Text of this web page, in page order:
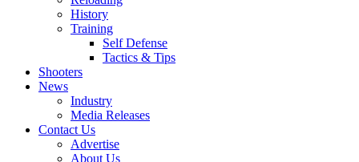
History
Training
Self Defense
Tactics & Tips
Shooters
News
Industry
Media Releases
Contact Us
Advertise
About Us